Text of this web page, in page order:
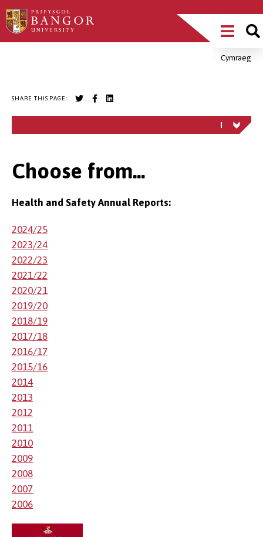
Skip
to
Main
MenuCymraeg
SHARE THIS PAGE:
Choose from...
Health and Safety Annual Reports:
2024/25
2023/24
2022/23
2021/22
2020/21
2019/20
2018/19
2017/18
2016/17
2015/16
2014
2013
2012
2011
2010
2009
2008
2007
2006